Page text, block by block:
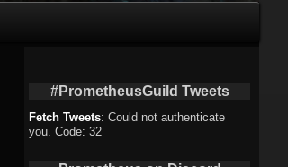
#PrometheusGuild Tweets
Fetch Tweets: Could not authenticate
you. Code: 32